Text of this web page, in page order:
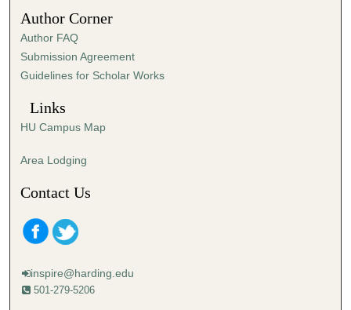
2
s
e
c
o
s
Author Corner
Author FAQ
Submission Agreement
Guidelines for Scholar Works
Links
HU Campus Map
Area Lodging
Contact Us
inspire@harding.edu
501-279-5206